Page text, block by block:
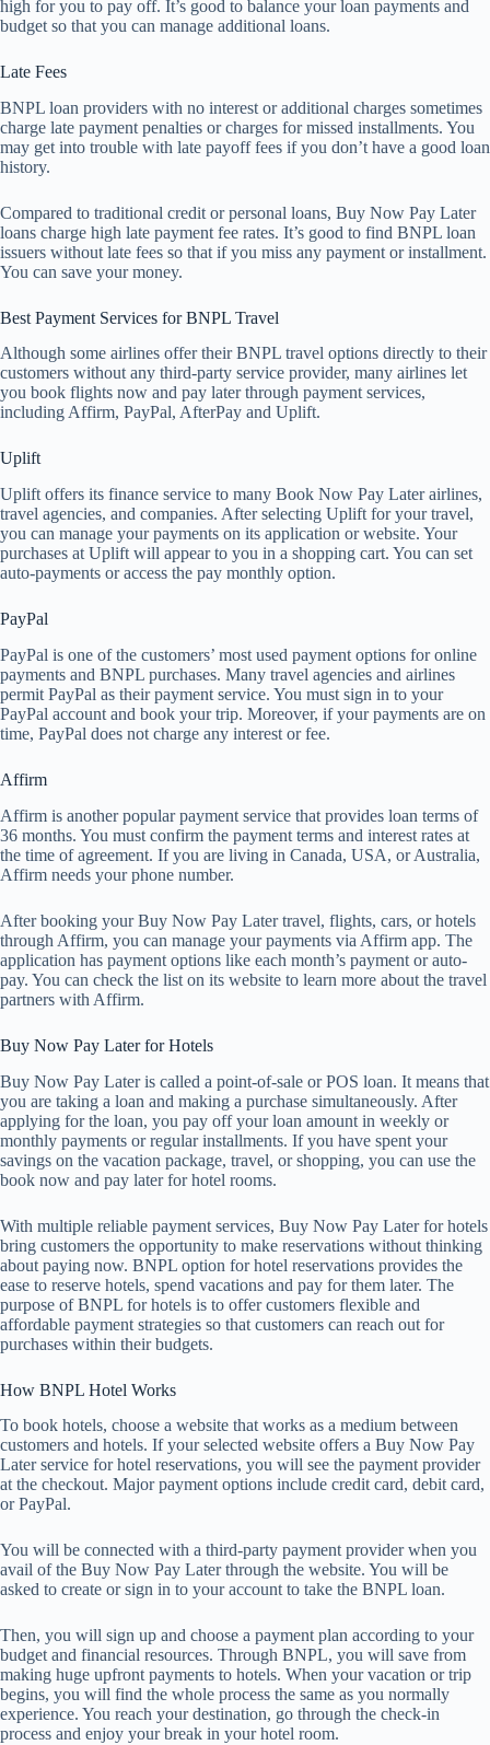
high for you to pay off. It’s good to balance your loan payments and
budget so that you can manage additional loans.
Late Fees
BNPL loan providers with no interest or additional charges sometimes
charge late payment penalties or charges for missed installments. You
may get into trouble with late payoff fees if you don’t have a good loan
history.
Compared to traditional credit or personal loans, Buy Now Pay Later
loans charge high late payment fee rates. It’s good to find BNPL loan
issuers without late fees so that if you miss any payment or installment.
You can save your money.
Best Payment Services for BNPL Travel
Although some airlines offer their BNPL travel options directly to their
customers without any third-party service provider, many airlines let
you book flights now and pay later through payment services,
including Affirm, PayPal, AfterPay and Uplift.
Uplift
Uplift offers its finance service to many Book Now Pay Later airlines,
travel agencies, and companies. After selecting Uplift for your travel,
you can manage your payments on its application or website. Your
purchases at Uplift will appear to you in a shopping cart. You can set
auto-payments or access the pay monthly option.
PayPal
PayPal is one of the customers’ most used payment options for online
payments and BNPL purchases. Many travel agencies and airlines
permit PayPal as their payment service. You must sign in to your
PayPal account and book your trip. Moreover, if your payments are on
time, PayPal does not charge any interest or fee.
Affirm
Affirm is another popular payment service that provides loan terms of
36 months. You must confirm the payment terms and interest rates at
the time of agreement. If you are living in Canada, USA, or Australia,
Affirm needs your phone number.
After booking your Buy Now Pay Later travel, flights, cars, or hotels
through Affirm, you can manage your payments via Affirm app. The
application has payment options like each month’s payment or auto-
pay. You can check the list on its website to learn more about the travel
partners with Affirm.
Buy Now Pay Later for Hotels
Buy Now Pay Later is called a point-of-sale or POS loan. It means that
you are taking a loan and making a purchase simultaneously. After
applying for the loan, you pay off your loan amount in weekly or
monthly payments or regular installments. If you have spent your
savings on the vacation package, travel, or shopping, you can use the
book now and pay later for hotel rooms.
With multiple reliable payment services, Buy Now Pay Later for hotels
bring customers the opportunity to make reservations without thinking
about paying now. BNPL option for hotel reservations provides the
ease to reserve hotels, spend vacations and pay for them later. The
purpose of BNPL for hotels is to offer customers flexible and
affordable payment strategies so that customers can reach out for
purchases within their budgets.
How BNPL Hotel Works
To book hotels, choose a website that works as a medium between
customers and hotels. If your selected website offers a Buy Now Pay
Later service for hotel reservations, you will see the payment provider
at the checkout. Major payment options include credit card, debit card,
or PayPal.
You will be connected with a third-party payment provider when you
avail of the Buy Now Pay Later through the website. You will be
asked to create or sign in to your account to take the BNPL loan.
Then, you will sign up and choose a payment plan according to your
budget and financial resources. Through BNPL, you will save from
making huge upfront payments to hotels. When your vacation or trip
begins, you will find the whole process the same as you normally
experience. You reach your destination, go through the check-in
process and enjoy your break in your hotel room.